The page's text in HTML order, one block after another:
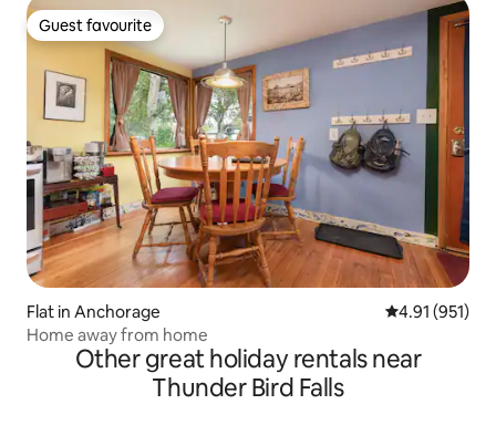
Guest favourite
Guest favourite
Flat in Anchorage 4.91 out of 5
4.91 (951)
Home away from home
Other great holiday rentals near
Thunder Bird Falls